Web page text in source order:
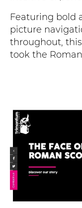
Featuring bold
picture
throughout,
took the